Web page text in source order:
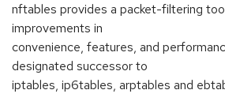
nftables provides a packet-filtering
improvements in
convenience, features, and
designated successor to
iptables, ip6tables, arptables and